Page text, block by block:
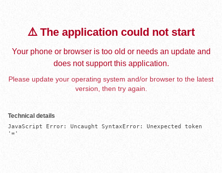
⚠️ The application could not start
Your phone or browser is too old or needs an update and
does not support this application.
Please update your operating system and/or browser to the latest
version, then try again.
Technical details
JavaScript Error: Uncaught SyntaxError: Unexpected token
'='